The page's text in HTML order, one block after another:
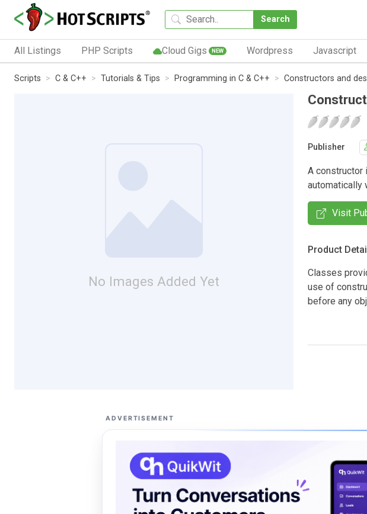
Search
All Listings PHP Scripts Cloud Gigs NEW Wordpress Javascript
Scripts C & C++ Tutorials & Tips Programming in C & C++ Constructors and
No Images Added Yet
Publisher
A constructor
automatically
Visit
Product
Classes
use of
before any
ADVERTISEMENT